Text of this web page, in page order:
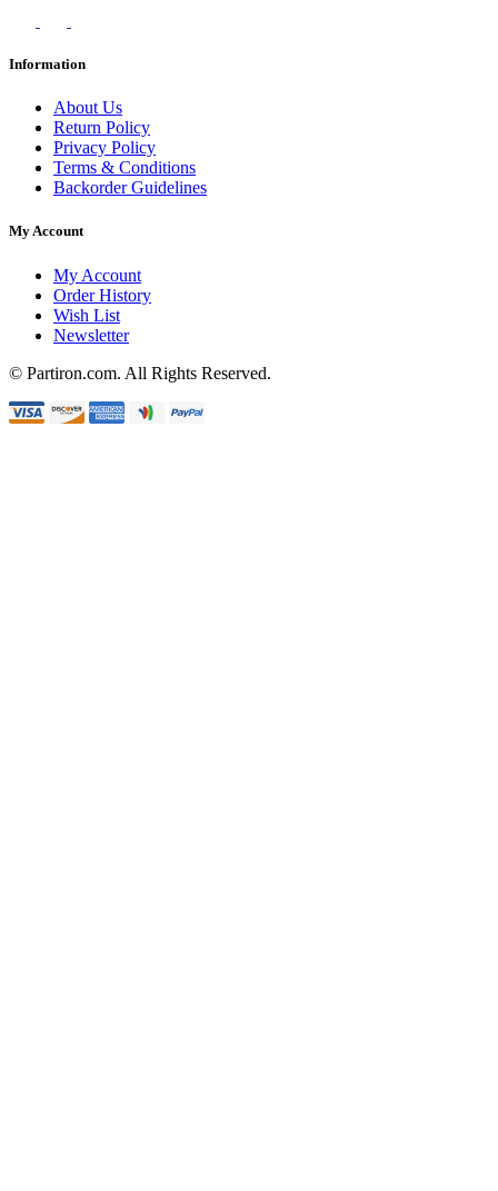
Information
About Us
Return Policy
Privacy Policy
Terms & Conditions
Backorder Guidelines
My Account
My Account
Order History
Wish List
Newsletter
© Partiron.com. All Rights Reserved.